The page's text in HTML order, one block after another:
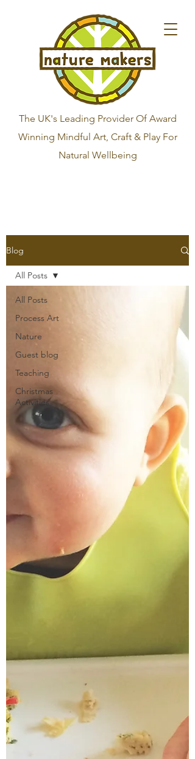
The UK's Leading Provider Of Award
Winning Mindful Art, Craft & Play For
Natural Wellbeing
Blog
All Posts
Process Art
Nature
Guest blog
Teaching
Christmas
Activities
All Posts